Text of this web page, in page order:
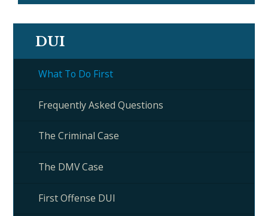
DUI
What To Do First
Frequently Asked Questions
The Criminal Case
The DMV Case
First Offense DUI